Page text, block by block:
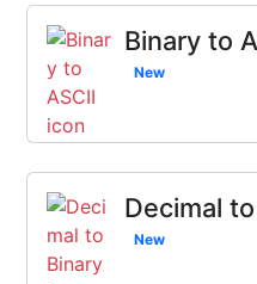
Binary to
New
Decimal
New